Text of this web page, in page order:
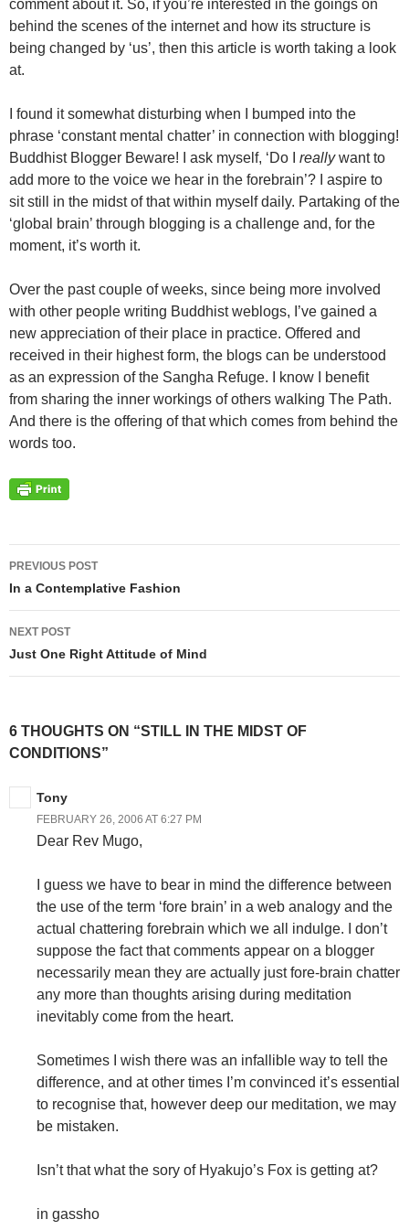
comment about it. So, if you’re interested in the goings on
behind the scenes of the internet and how its structure is
being changed by ‘us’, then this article is worth taking a look
at.
I found it somewhat disturbing when I bumped into the
phrase ‘constant mental chatter’ in connection with blogging!
Buddhist Blogger Beware! I ask myself, ‘Do I reallywant to
add more to the voice we hear in the forebrain’? I aspire to
sit still in the midst of that within myself daily. Partaking of the
‘global brain’ through blogging is a challenge and, for the
moment, it’s worth it.
Over the past couple of weeks, since being more involved
with other people writing Buddhist weblogs, I’ve gained a
new appreciation of their place in practice. Offered and
received in their highest form, the blogs can be understood
as an expression of the Sangha Refuge. I know I benefit
from sharing the inner workings of others walking The Path.
And there is the offering of that which comes from behind the
words too.
Post
navigation
PREVIOUS POST
In a Contemplative Fashion
NEXT POST
Just One Right Attitude of Mind
6 THOUGHTS ON “STILL IN THE MIDST OF
CONDITIONS”
Tony
FEBRUARY 26, 2006 AT 6:27 PM
Dear Rev Mugo,
I guess we have to bear in mind the difference between
the use of the term ‘fore brain’ in a web analogy and the
actual chattering forebrain which we all indulge. I don’t
suppose the fact that comments appear on a blogger
necessarily mean they are actually just fore-brain chatter
any more than thoughts arising during meditation
inevitably come from the heart.
Sometimes I wish there was an infallible way to tell the
difference, and at other times I’m convinced it’s essential
to recognise that, however deep our meditation, we may
be mistaken.
Isn’t that what the sory of Hyakujo’s Fox is getting at?
in gassho